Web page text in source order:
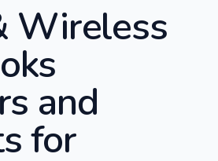
Wireless
and
for